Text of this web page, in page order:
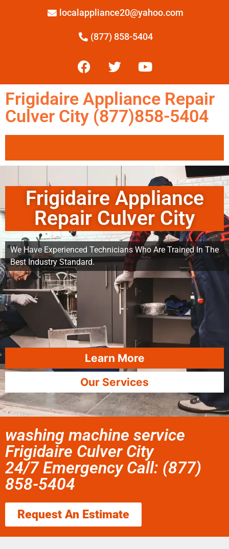
localappliance20@yahoo.com
(877) 858-5404
Frigidaire Appliance Repair
Culver City (877)858-5404
Frigidaire Appliance
Repair Culver City
We Have Experienced Technicians Who Are Trained In The
Best Industry Standard.
Learn More
Our Services
washing machine service
Frigidaire Culver City
24/7 Emergency Call: (877)
858-5404
Request An Estimate